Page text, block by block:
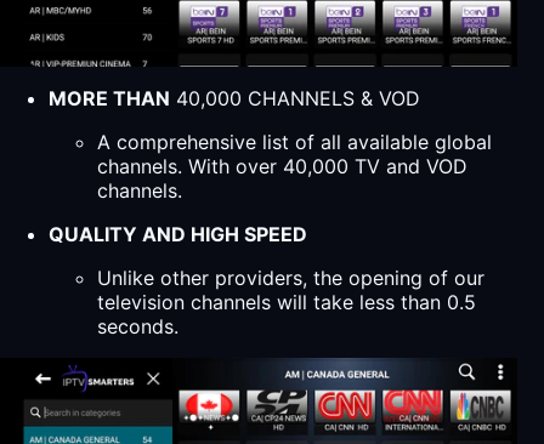
MORE THAN 40,000 CHANNELS & VOD
A comprehensive list of all available global
channels. With over 40,000 TV and VOD
channels.
QUALITY AND HIGH SPEED
Unlike other providers, the opening of our
television channels will take less than 0.5
seconds.